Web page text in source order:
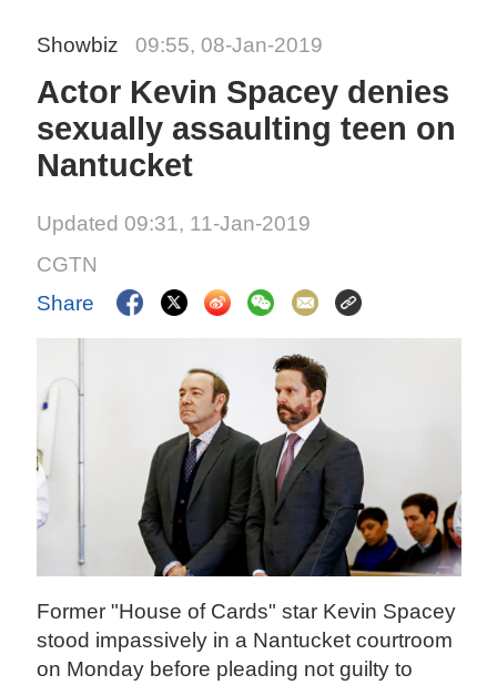
Showbiz 09:55, 08-Jan-2019
Actor Kevin Spacey denies
sexually assaulting teen on
Nantucket
Updated 09:31, 11-Jan-2019
CGTN
Share
Former "House of Cards" star Kevin Spacey
stood impassively in a Nantucket courtroom
on Monday before pleading not guilty to